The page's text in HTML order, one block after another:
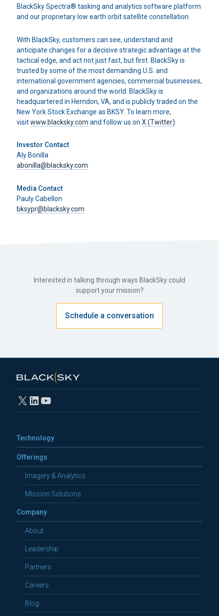
BlackSky Spectra® tasking and analytics software platform
and our proprietary low earth orbit satellite constellation.
With BlackSky, customers can see, understand and
anticipate changes for a decisive strategic advantage at the
tactical edge, and act not just fast, but first. BlackSky is
trusted by some of the most demanding U.S. and
international government agencies, commercial businesses,
and organizations around the world. BlackSky is
headquartered in Herndon, VA, and is publicly traded on the
New York Stock Exchange as BKSY. To learn more,
visitwww.blacksky.com and follow us on X (Twitter)
Investor Contact
Aly Bonilla
abonilla@blacksky.com
Media Contact
Pauly Cabellon
bksypr@blacksky.com
Interested in talking through ways BlackSky could
support your mission?
Schedule a conversation
X LinkedIn
YouTube
Technology
Offerings
Imagery & Analytics
Mission Solutions
Company
About
Leadership
Partners
Careers
Blog